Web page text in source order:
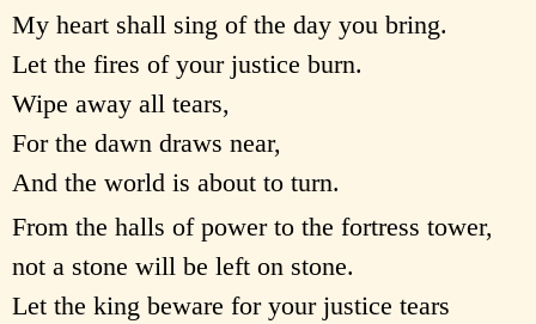
My heart shall sing of the day you bring.
Let the fires of your justice burn.
Wipe away all tears,
For the dawn draws near,
And the world is about to turn.
From the halls of power to the fortress tower,
not a stone will be left on stone.
Let the king beware for your justice tears